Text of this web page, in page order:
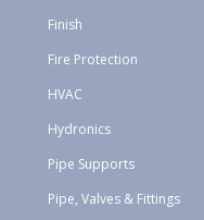
Finish
Fire Protection
HVAC
Hydronics
Pipe Supports
Pipe, Valves & Fittings